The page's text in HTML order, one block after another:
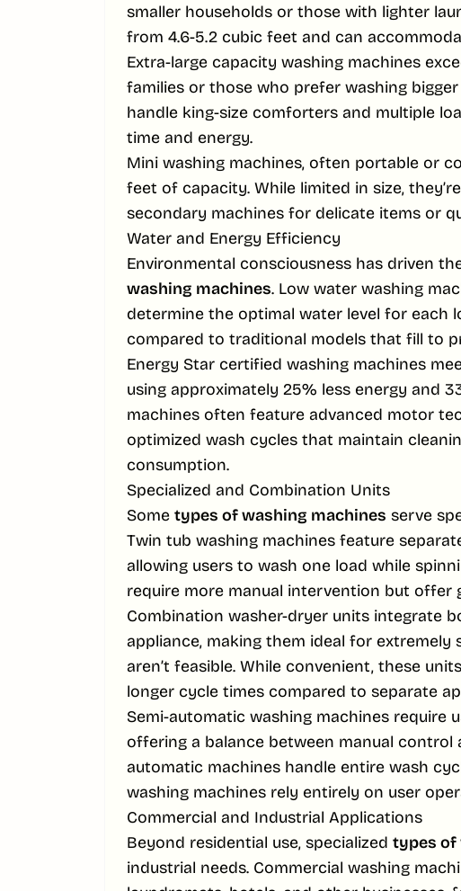
smaller households or those with lighter
from 4.6-5.2 cubic feet and can
Extra-large capacity washing machines
families or those who prefer washing
handle king-size comforters and multiple
time and energy.
Mini washing machines, often portable or
feet of capacity. While limited in size,
secondary machines for delicate items or
Water and Energy Efficiency
Environmental consciousness has driven
washing machines. Low water washing
determine the optimal water level for each
compared to traditional models that fill to
Energy Star certified washing machines
using approximately 25% less energy and
machines often feature advanced motor
optimized wash cycles that maintain
consumption.
Specialized and Combination Units
Some types of washing machines serve
Twin tub washing machines feature
allowing users to wash one load while
require more manual intervention but offer
Combination washer-dryer units integrate
appliance, making them ideal for extremely
aren’t feasible. While convenient, these
longer cycle times compared to separate
Semi-automatic washing machines require
offering a balance between manual control
automatic machines handle entire wash
washing machines rely entirely on user
Commercial and Industrial Applications
Beyond residential use, specialized types of
industrial needs. Commercial washing